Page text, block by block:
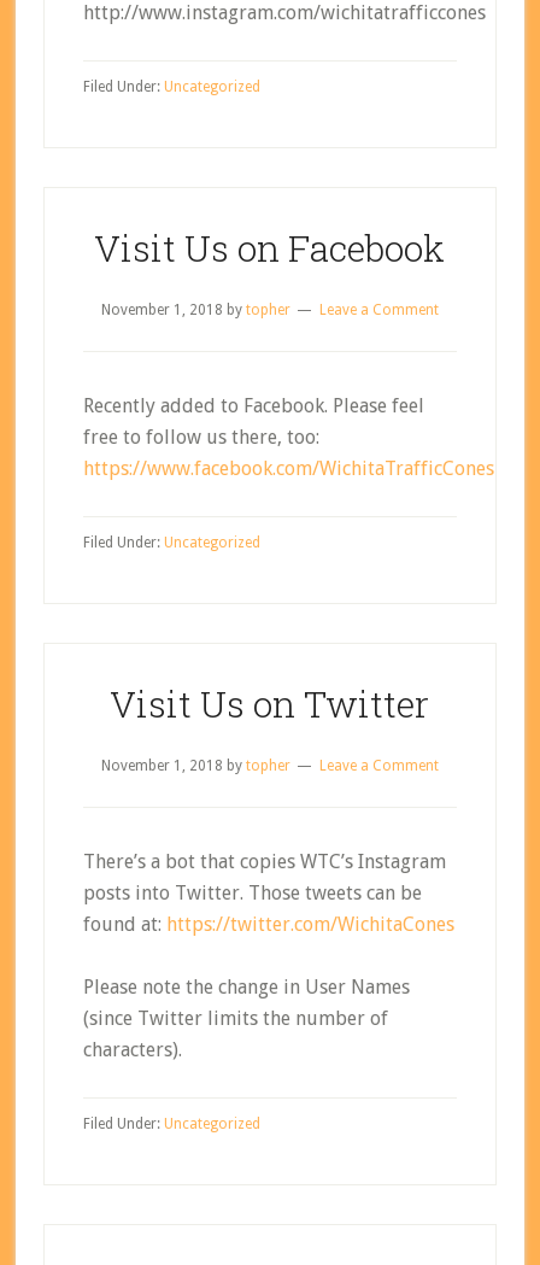
http://www.instagram.com/wichitatrafficcones
Filed Under: Uncategorized
Visit Us on Facebook
November 1, 2018 by topher Leave a Comment
Recently added to Facebook. Please feel
free to follow us there, too:
https://www.facebook.com/WichitaTrafficCones
Filed Under: Uncategorized
Visit Us on Twitter
November 1, 2018 by topher Leave a Comment
There’s a bot that copies WTC’s Instagram
posts into Twitter. Those tweets can be
found at: https://twitter.com/WichitaCones
Please note the change in User Names
(since Twitter limits the number of
characters).
Filed Under: Uncategorized